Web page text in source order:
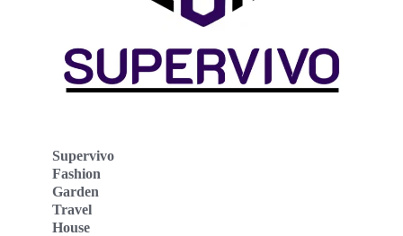
Supervivo
Fashion
Garden
Travel
House